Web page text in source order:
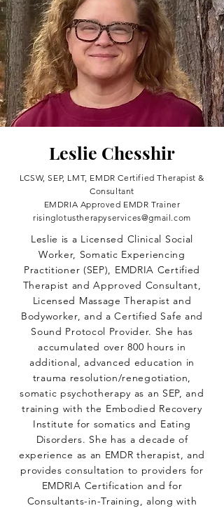
Leslie Chesshir
LCSW, SEP, LMT, EMDR Certified Therapist &
Consultant
EMDRIA Approved EMDR Trainer
risinglotustherapyservices@gmail.com
Leslie is a Licensed Clinical Social
Worker, Somatic Experiencing
Practitioner (SEP), EMDRIA Certified
Therapist and Approved Consultant,
Licensed Massage Therapist and
Bodyworker, and a Certified Safe and
Sound Protocol Provider. She has
accumulated over 800 hours in
additional, advanced education in
trauma resolution/renegotiation,
somatic psychotherapy as an SEP, and
training with the Embodied Recovery
Institute for somatics and Eating
Disorders. She has a decade of
experience as an EMDR therapist, and
provides consultation to providers for
EMDRIA Certification and for
Consultants-in-Training, along with